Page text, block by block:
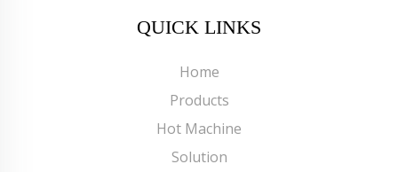
QUICK LINKS
Home
Products
Hot Machine
Solution